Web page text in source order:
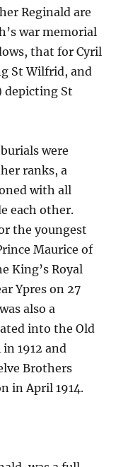
Reginald are
war memorial
that for Cyril
St Wilfrid, and
depicting St
were
ranks, a
with all
each other.
the youngest
Maurice of
King’s Royal
Ypres on 27
also a
into the Old
in 1912 and
Brothers
in April 1914.